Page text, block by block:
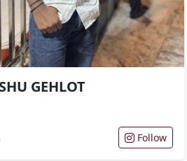
GEHLOT
Follow